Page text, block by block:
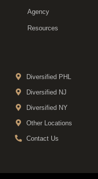
Agency
Resources
Diversified PHL
Diversified NJ
Diversified NY
Other Locations
Contact Us